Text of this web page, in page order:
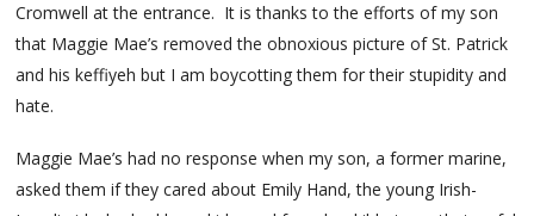
Cromwell at the entrance. It is thanks to the efforts of my son
that Maggie Mae’s removed the obnoxious picture of St. Patrick
and his keffiyeh but I am boycotting them for their stupidity and
hate.
Maggie Mae’s had no response when my son, a former marine,
asked them if they cared about Emily Hand, the young Irish-